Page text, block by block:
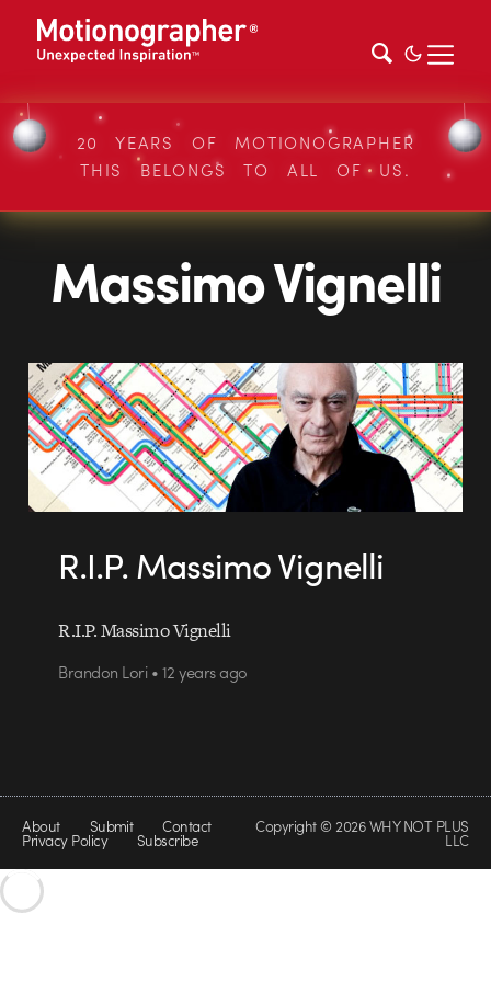
20 YEARS OF MOTIONOGRAPHER
THIS BELONGS TO ALL OF US.
Massimo Vignelli
R.I.P. Massimo Vignelli
R.I.P. Massimo Vignelli
Brandon Lori • 12 years ago
About Submit Contact
Privacy Policy Subscribe
Copyright © 2026 WHY NOT PLUS
LLC